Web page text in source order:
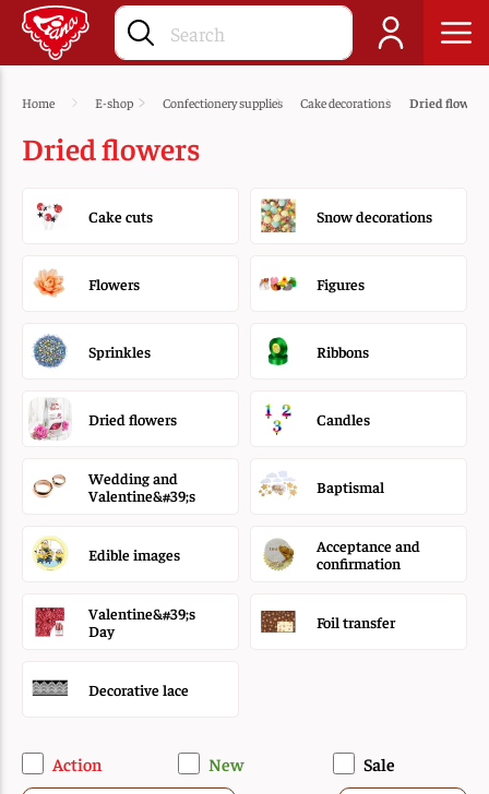
Home E-shop Confectionery supplies Cake decorations Dried flowers
Dried flowers
Cake cuts Snow decorations
Flowers Figures
Sprinkles Ribbons
Dried flowers Candles
Wedding and
Valentine&#39;s
Baptismal
Edible images
Acceptance and
confirmation
Valentine&#39;s
Day
Foil transfer
Decorative lace
Action New Sale